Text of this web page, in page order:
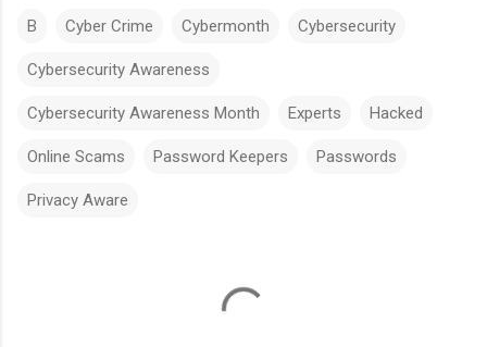
B Cyber Crime Cybermonth Cybersecurity
Cybersecurity Awareness
Cybersecurity Awareness Month Experts Hacked
Online Scams Password Keepers Passwords
Privacy Aware